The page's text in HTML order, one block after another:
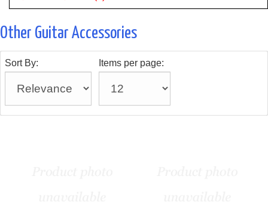
Other Guitar Accessories
Sort By: Items per page: